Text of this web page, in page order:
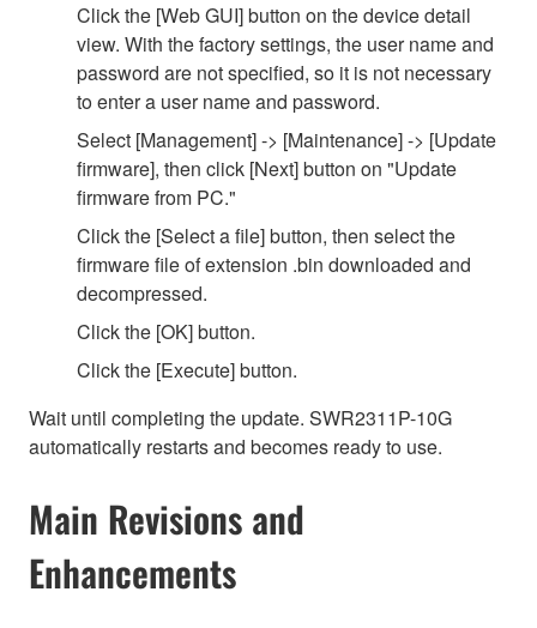
Click the [Web GUI] button on the device detail
view. With the factory settings, the user name and
password are not specified, so it is not necessary
to enter a user name and password.
Select [Management] -> [Maintenance] -> [Update
firmware], then click [Next] button on "Update
firmware from PC."
Click the [Select a file] button, then select the
firmware file of extension .bin downloaded and
decompressed.
Click the [OK] button.
Click the [Execute] button.
Wait until completing the update. SWR2311P-10G
automatically restarts and becomes ready to use.
Main Revisions and
Enhancements